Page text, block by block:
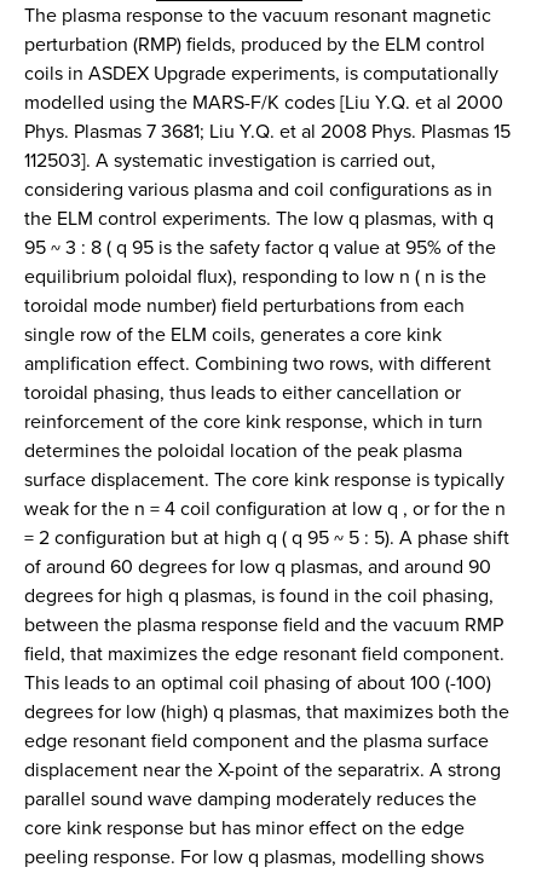
The plasma response to the vacuum resonant magnetic
perturbation (RMP) fields, produced by the ELM control
coils in ASDEX Upgrade experiments, is computationally
modelled using the MARS-F/K codes [Liu Y.Q. et al 2000
Phys. Plasmas 7 3681; Liu Y.Q. et al 2008 Phys. Plasmas 15
112503]. A systematic investigation is carried out,
considering various plasma and coil configurations as in
the ELM control experiments. The low q plasmas, with q
95 ~ 3 : 8 ( q 95 is the safety factor q value at 95% of the
equilibrium poloidal flux), responding to low n ( n is the
toroidal mode number) field perturbations from each
single row of the ELM coils, generates a core kink
amplification effect. Combining two rows, with different
toroidal phasing, thus leads to either cancellation or
reinforcement of the core kink response, which in turn
determines the poloidal location of the peak plasma
surface displacement. The core kink response is typically
weak for the n = 4 coil configuration at low q , or for the n
= 2 configuration but at high q ( q 95 ~ 5 : 5). A phase shift
of around 60 degrees for low q plasmas, and around 90
degrees for high q plasmas, is found in the coil phasing,
between the plasma response field and the vacuum RMP
field, that maximizes the edge resonant field component.
This leads to an optimal coil phasing of about 100 (-100)
degrees for low (high) q plasmas, that maximizes both the
edge resonant field component and the plasma surface
displacement near the X-point of the separatrix. A strong
parallel sound wave damping moderately reduces the
core kink response but has minor effect on the edge
peeling response. For low q plasmas, modelling shows